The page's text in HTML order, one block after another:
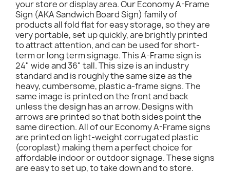
your store or display area. Our Economy A-Frame
Sign (AKA Sandwich Board Sign) family of
products all fold flat for easy storage, so they are
very portable, set up quickly, are brightly printed
to attract attention, and can be used for short-
term or long term signage. This A-Frame sign is
24" wide and 36" tall. This size is an industry
standard and is roughly the same size as the
heavy, cumbersome, plastic a-frame signs. The
same image is printed on the front and back
unless the design has an arrow. Designs with
arrows are printed so that both sides point the
same direction. All of our Economy A-Frame signs
are printed on light-weight corrugated plastic
(coroplast) making them a perfect choice for
affordable indoor or outdoor signage. These signs
are easy to set up, to take down and to store.